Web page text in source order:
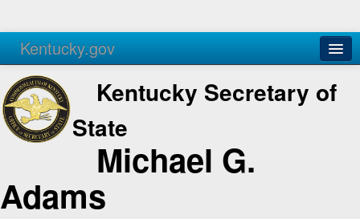
Kentucky.gov
Agencies Services
Kentucky Secretary of
State
Michael G.
Adams